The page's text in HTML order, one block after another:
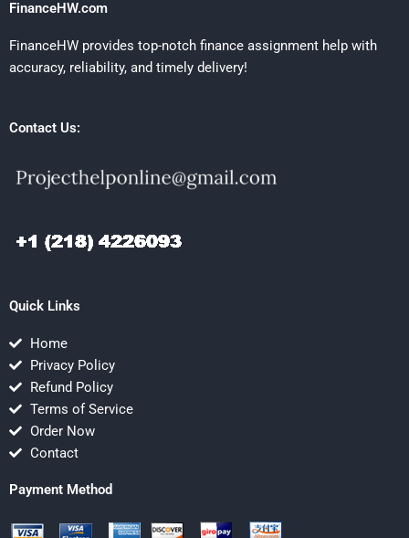
FinanceHW.com
FinanceHW provides top-notch finance assignment help with
accuracy, reliability, and timely delivery!
Contact Us:
Quick Links
Home
Privacy Policy
Refund Policy
Terms of Service
Order Now
Contact
Payment Method